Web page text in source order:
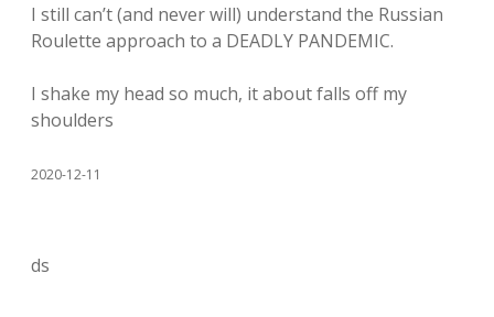
I still can’t (and never will) understand the Russian
Roulette approach to a DEADLY PANDEMIC.
I shake my head so much, it about falls off my
shoulders
2020-12-11
ds